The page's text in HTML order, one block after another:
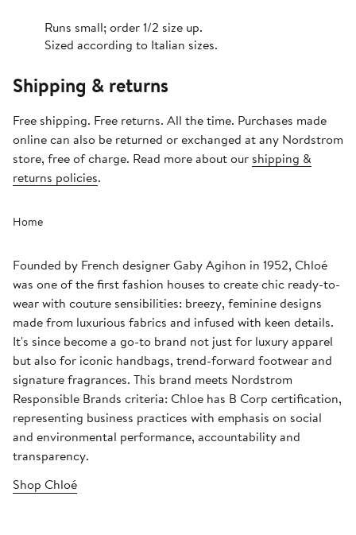
Runs small; order 1/2 size up.
Sized according to Italian sizes.
Shipping & returns
Free shipping. Free returns. All the time. Purchases made
online can also be returned or exchanged at any Nordstrom
store, free of charge. Read more about our shipping &
returns policies.
Home
Founded by French designer Gaby Agihon in 1952, Chloé
was one of the first fashion houses to create chic ready-to-
wear with couture sensibilities: breezy, feminine designs
made from luxurious fabrics and infused with keen details.
It's since become a go-to brand not just for luxury apparel
but also for iconic handbags, trend-forward footwear and
signature fragrances. This brand meets Nordstrom
Responsible Brands criteria: Chloe has B Corp certification,
representing business practices with emphasis on social
and environmental performance, accountability and
transparency.
Shop Chloé